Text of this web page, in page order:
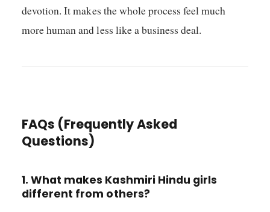
devotion. It makes the whole process feel much
more human and less like a business deal.
FAQs (Frequently Asked
Questions)
1. What makes Kashmiri Hindu girls
different from others?